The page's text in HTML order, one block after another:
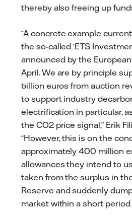
thereby also freeing up
“A concrete example
the so-called ‘ETS
announced by the
April. We are by principle
billion euros from auction
to support industry
electrification in particular,
the CO2 price signal,” Erik
“However, this is on the
approximately 400 million
allowances they intend to
taken from the surplus in
Reserve and suddenly
market within a short period